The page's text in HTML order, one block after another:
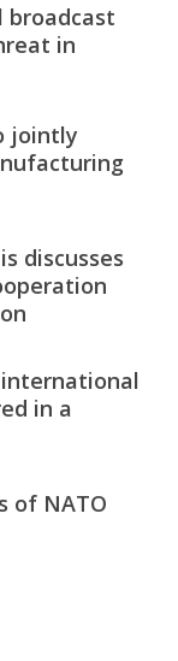
broadcast
in
jointly
discusses
in a
of NATO